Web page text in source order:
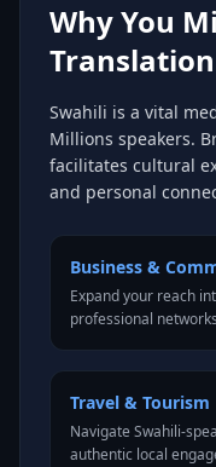
Why You
Swahili is a vital
Millions speakers.
facilitates cultural
and personal
Business &
Expand your reach
professional
Travel & Tourism
Navigate Swahili-
authentic local